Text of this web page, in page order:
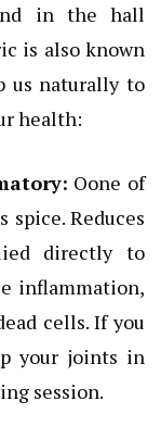
in the hall
is also known
us naturally to
health:
Oone of
Reduces
directly to
inflammation,
cells. If you
your joints in
session.